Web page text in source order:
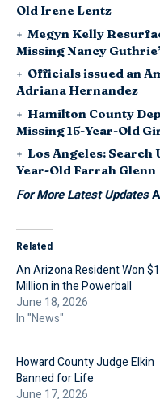
Old Irene Lentz
Megyn Kelly
Missing Nancy
Officials issued an
Adriana Hernandez
Hamilton County
Missing 15-Year-Old
Los Angeles: Search
Year-Old Farrah Glenn
For More Latest Updates
Related
An Arizona Resident Won $1
Million in the Powerball
June 18, 2026
In "News"
Howard County Judge Elkin
Banned for Life
June 17, 2026